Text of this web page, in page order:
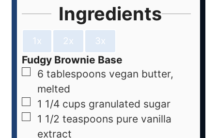
Ingredients
1x 2x 3x
Fudgy Brownie Base
6 tablespoons vegan butter,
melted
1 1/4 cups granulated sugar
1 1/2 teaspoons pure vanilla
extract